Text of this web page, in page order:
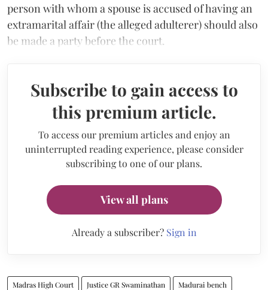
person with whom a spouse is accused of having an
extramarital affair (the alleged adulterer) should also
be made a party before the court.
Subscribe to gain access to
this premium article.
To access our premium articles and enjoy an
uninterrupted reading experience, please consider
subscribing to one of our plans.
View all plans
Already a subscriber? Sign in
Madras High Court Justice GR Swaminathan Madurai bench